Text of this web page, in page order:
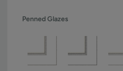
Penned Glazes